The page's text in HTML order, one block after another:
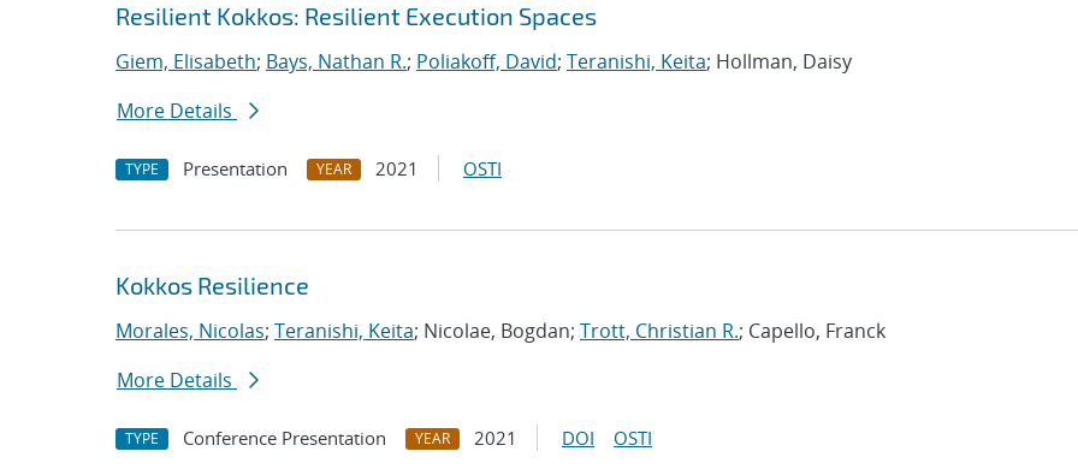
Resilient Kokkos: Resilient Execution Spaces
Giem, Elisabeth; Bays, Nathan R.; Poliakoff, David; Teranishi, Keita; Hollman, Daisy
More Details
TYPE Presentation YEAR 2021 OSTI
Kokkos Resilience
Morales, Nicolas; Teranishi, Keita; Nicolae, Bogdan; Trott, Christian R.; Capello, Franck
More Details
TYPE Conference Presentation YEAR 2021 DOI OSTI